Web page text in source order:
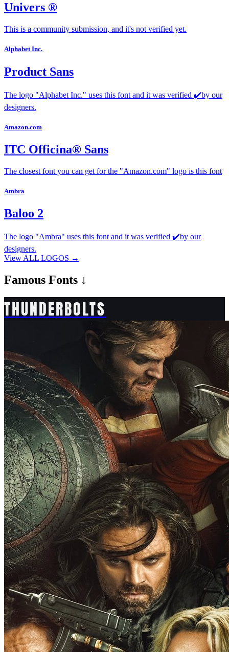
Univers ®
This is a community submission, and it's not verified yet.
Alphabet Inc.
Product Sans
The logo "Alphabet Inc." uses this font and it was verified ✔️by our
designers.
Amazon.com
ITC Officina® Sans
The closest font you can get for the "Amazon.com" logo is this font
Ambra
Baloo 2
The logo "Ambra" uses this font and it was verified ✔️by our
designers.
View ALL LOGOS →
Famous Fonts ↓
THUNDERBOLTS